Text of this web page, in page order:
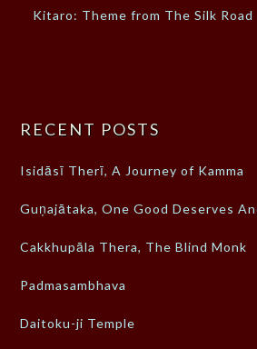
Kitaro: Theme from The Silk Road
RECENT POSTS
Isidāsī Therī, A Journey of Kamma
Guṇajātaka, One Good Deserves
Cakkhupāla Thera, The Blind Monk
Padmasambhava
Daitoku-ji Temple